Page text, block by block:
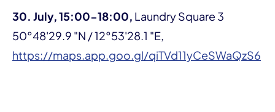
30. July, 15:00-18:00, Laundry Square 3
50°48'29.9 "N / 12°53'28.1 "E,
https://maps.app.goo.gl/qiTVd11yCeSWaQzS6